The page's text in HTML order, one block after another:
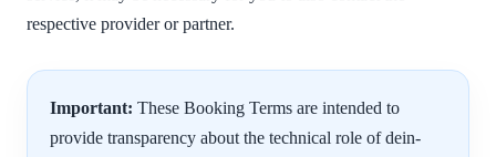
respective provider or partner.
Important: These Booking Terms are intended to
provide transparency about the technical role of dein-